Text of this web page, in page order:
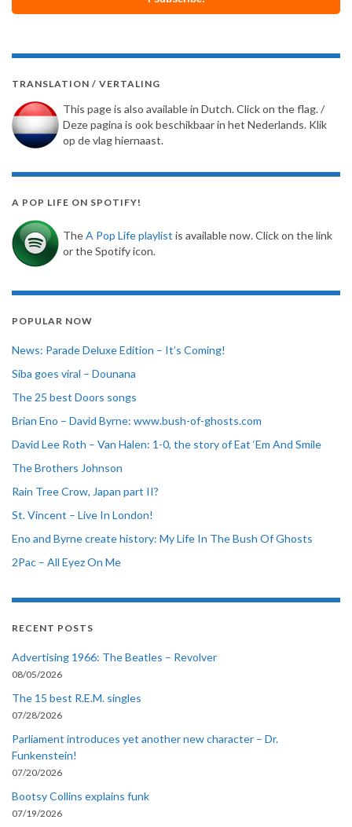
TRANSLATION / VERTALING
This page is also available in Dutch. Click on the flag. /
Deze pagina is ook beschikbaar in het Nederlands. Klik
op de vlag hiernaast.
A POP LIFE ON SPOTIFY!
TheA Pop Life playlist is available now. Click on the link
or the Spotify icon.
POPULAR NOW
News: Parade Deluxe Edition – It’s Coming!
Siba goes viral – Dounana
The 25 best Doors songs
Brian Eno – David Byrne: www.bush-of-ghosts.com
David Lee Roth – Van Halen: 1-0, the story of Eat ‘Em And Smile
The Brothers Johnson
Rain Tree Crow, Japan part II?
St. Vincent – Live In London!
Eno and Byrne create history: My Life In The Bush Of Ghosts
2Pac – All Eyez On Me
RECENT POSTS
Advertising 1966: The Beatles – Revolver
08/05/2026
The 15 best R.E.M. singles
07/28/2026
Parliament introduces yet another new character – Dr.
Funkenstein!
07/20/2026
Bootsy Collins explains funk
07/19/2026